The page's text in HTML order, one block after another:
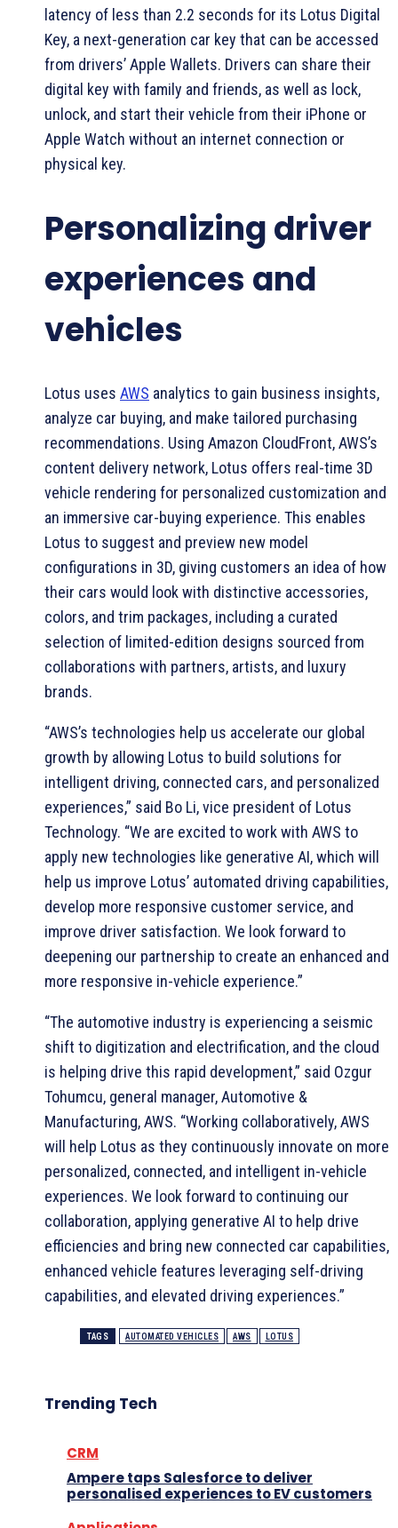
latency of less than 2.2 seconds for its Lotus Digital
Key, a next-generation car key that can be accessed
from drivers’ Apple Wallets. Drivers can share their
digital key with family and friends, as well as lock,
unlock, and start their vehicle from their iPhone or
Apple Watch without an internet connection or
physical key.
Personalizing driver
experiences and
vehicles
Lotus uses AWS analytics to gain business insights,
analyze car buying, and make tailored purchasing
recommendations. Using Amazon CloudFront, AWS’s
content delivery network, Lotus offers real-time 3D
vehicle rendering for personalized customization and
an immersive car-buying experience. This enables
Lotus to suggest and preview new model
configurations in 3D, giving customers an idea of how
their cars would look with distinctive accessories,
colors, and trim packages, including a curated
selection of limited-edition designs sourced from
collaborations with partners, artists, and luxury
brands.
“AWS’s technologies help us accelerate our global
growth by allowing Lotus to build solutions for
intelligent driving, connected cars, and personalized
experiences,” said Bo Li, vice president of Lotus
Technology. “We are excited to work with AWS to
apply new technologies like generative AI, which will
help us improve Lotus’ automated driving capabilities,
develop more responsive customer service, and
improve driver satisfaction. We look forward to
deepening our partnership to create an enhanced and
more responsive in-vehicle experience.”
“The automotive industry is experiencing a seismic
shift to digitization and electrification, and the cloud
is helping drive this rapid development,” said Ozgur
Tohumcu, general manager, Automotive &
Manufacturing, AWS. “Working collaboratively, AWS
will help Lotus as they continuously innovate on more
personalized, connected, and intelligent in-vehicle
experiences. We look forward to continuing our
collaboration, applying generative AI to help drive
efficiencies and bring new connected car capabilities,
enhanced vehicle features leveraging self-driving
capabilities, and elevated driving experiences.”
TAGS AUTOMATED VEHICLES AWS LOTUS
Trending Tech
CRM
Ampere taps Salesforce to deliver
personalised experiences to EV customers